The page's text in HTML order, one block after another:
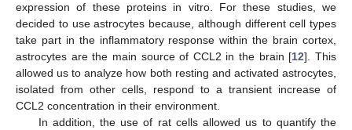
expression of these proteins in vitro. For these studies, we
decided to use astrocytes because, although different cell types
take part in the inflammatory response within the brain cortex,
astrocytes are the main source of CCL2 in the brain [12]. This
allowed us to analyze how both resting and activated astrocytes,
isolated from other cells, respond to a transient increase of
CCL2 concentration in their environment.
In addition, the use of rat cells allowed us to quantify the